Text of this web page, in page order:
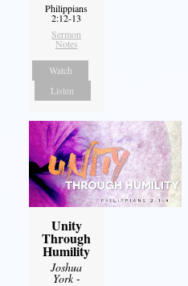
Philippians
2:12-13
Sermon
Notes
Watch
Listen
Unity
Through
Humility
Joshua
York-